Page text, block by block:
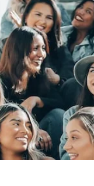
Bloody Toll
Foundation's
At the